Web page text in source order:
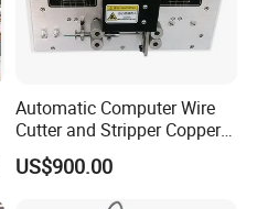
Automatic Computer Wire
Cutter and Stripper Copper
Wire Insulation Removal
Machine Wire Cutting and
Stripping Machine
US$900.00